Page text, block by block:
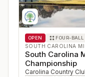
OPEN FOUR-BALL
SOUTH CAROLINA
South Carolina
Championship
Carolina Country